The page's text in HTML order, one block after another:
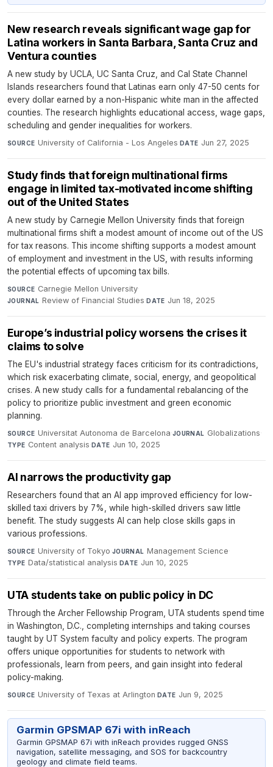
New research reveals significant wage gap for
Latina workers in Santa Barbara, Santa Cruz and
Ventura counties
A new study by UCLA, UC Santa Cruz, and Cal State Channel
Islands researchers found that Latinas earn only 47-50 cents for
every dollar earned by a non-Hispanic white man in the affected
counties. The research highlights educational access, wage gaps,
scheduling and gender inequalities for workers.
SOURCE University of California - Los Angeles·DATE Jun 27, 2025
Study finds that foreign multinational firms
engage in limited tax-motivated income shifting
out of the United States
A new study by Carnegie Mellon University finds that foreign
multinational firms shift a modest amount of income out of the US
for tax reasons. This income shifting supports a modest amount
of employment and investment in the US, with results informing
the potential effects of upcoming tax bills.
SOURCE Carnegie Mellon University·
JOURNAL Review of Financial Studies·DATE Jun 18, 2025
Europe’s industrial policy worsens the crises it
claims to solve
The EU's industrial strategy faces criticism for its contradictions,
which risk exacerbating climate, social, energy, and geopolitical
crises. A new study calls for a fundamental rebalancing of the
policy to prioritize public investment and green economic
planning.
SOURCE Universitat Autonoma de Barcelona·JOURNAL Globalizations·
TYPE Content analysis·DATE Jun 10, 2025
AI narrows the productivity gap
Researchers found that an AI app improved efficiency for low-
skilled taxi drivers by 7%, while high-skilled drivers saw little
benefit. The study suggests AI can help close skills gaps in
various professions.
SOURCE University of Tokyo·JOURNAL Management Science·
TYPE Data/statistical analysis·DATE Jun 10, 2025
UTA students take on public policy in DC
Through the Archer Fellowship Program, UTA students spend time
in Washington, D.C., completing internships and taking courses
taught by UT System faculty and policy experts. The program
offers unique opportunities for students to network with
professionals, learn from peers, and gain insight into federal
policy-making.
SOURCE University of Texas at Arlington·DATE Jun 9, 2025
Garmin GPSMAP 67i with inReach
Garmin GPSMAP 67i with inReach provides rugged GNSS
navigation, satellite messaging, and SOS for backcountry
geology and climate field teams.